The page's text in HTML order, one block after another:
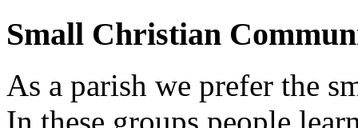
Small Christian
As a parish we prefer the